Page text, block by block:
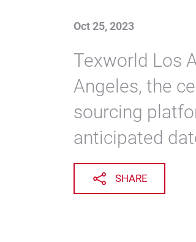
Oct 25, 2023
Texworld Los
Angeles, the
sourcing
anticipated
SHARE